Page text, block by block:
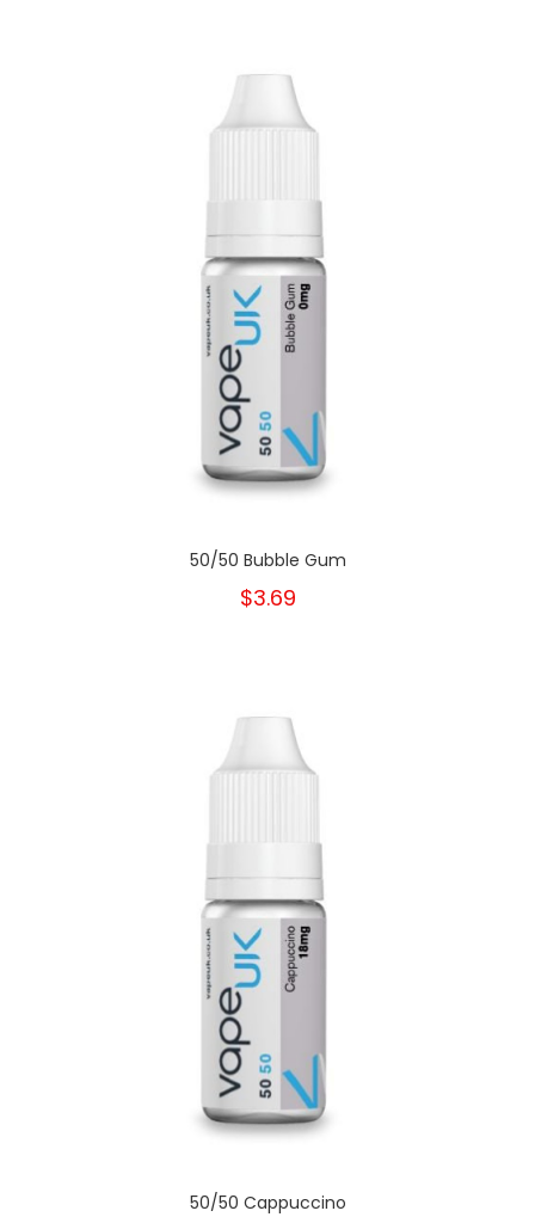
50/50 Bubble Gum
$3.69
50/50 Cappuccino